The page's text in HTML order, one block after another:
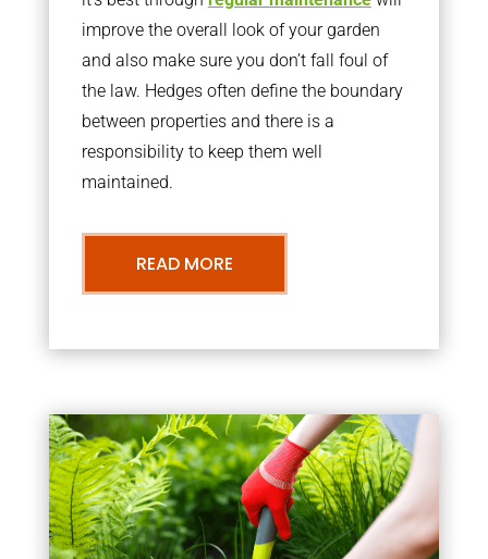
improve the overall look of your garden
and also make sure you don’t fall foul of
the law. Hedges often define the boundary
between properties and there is a
responsibility to keep them well
maintained.
READ MORE